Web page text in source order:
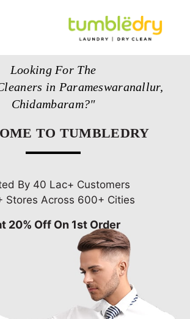
Looking For The
in Parameswaranallur,
Chidambaram?"
TO TUMBLEDRY
By 40 Lac+ Customers
Stores Across 600+ Cities
20% Off On 1st Order